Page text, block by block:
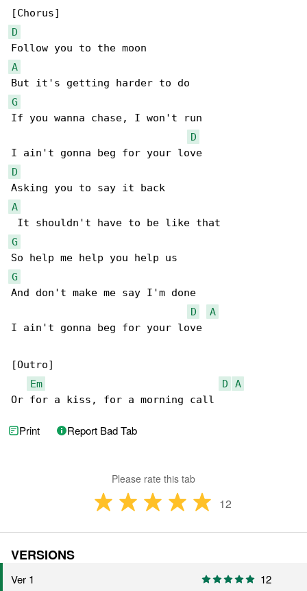
D
A
G
If you wanna chase, I won't run
D
D
A
G
G
And don't make me say I'm done
D
A
I ain't gonna beg for your love
[Outro]
Em
D
A
Or for a kiss, for a morning call
Print Report Bad Tab
Please rate this tab
12
VERSIONS
Ver 1 12